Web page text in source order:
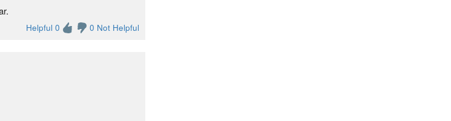
Helpful 0 0 Not Helpful